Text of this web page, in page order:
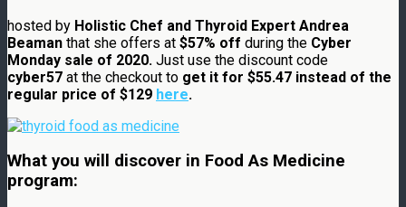
hosted by Holistic Chef and Thyroid Expert Andrea
Beaman that she offers at $57% off during the Cyber
Monday sale of 2020. Just use the discount code
cyber57 at the checkout to get it for $55.47 instead of the
regular price of $129 here.
What you will discover in Food As Medicine
program: